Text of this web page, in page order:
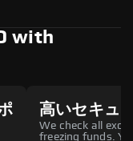
with
高いセキュ
We check all
freezing funds.